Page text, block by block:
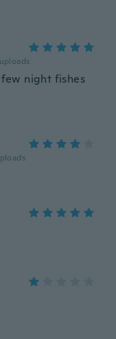
uploads
night fishes